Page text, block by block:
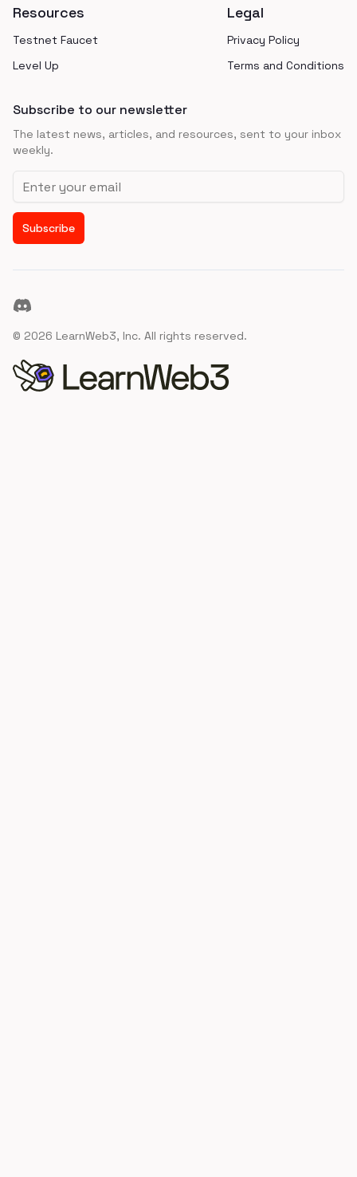
Resources
Testnet Faucet
Level Up
Legal
Privacy Policy
Terms and Conditions
Subscribe to our newsletter
The latest news, articles, and resources, sent to your inbox
weekly.
Email address
Subscribe
Discord
© 2026 LearnWeb3, Inc. All rights reserved.